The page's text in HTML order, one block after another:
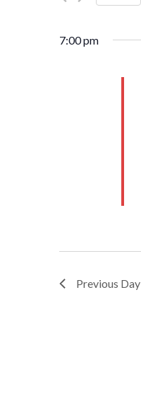
Keyword.
7:00 pm
Previous Day